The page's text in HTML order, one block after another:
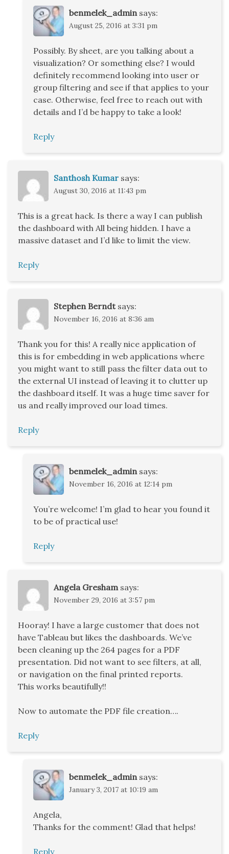
benmelek_admin says:
August 25, 2016 at 3:31 pm
Possibly. By sheet, are you talking about a
visualization? Or something else? I would
definitely recommend looking into user or
group filtering and see if that applies to your
case. Otherwise, feel free to reach out with
details and I’d be happy to take a look!
Reply
Santhosh Kumar says:
August 30, 2016 at 11:43 pm
This is a great hack. Is there a way I can publish
the dashboard with All being hidden. I have a
massive dataset and I’d like to limit the view.
Reply
Stephen Berndt says:
November 16, 2016 at 8:36 am
Thank you for this! A really nice application of
this is for embedding in web applications where
you might want to still pass the filter data out to
the external UI instead of leaving it to clutter up
the dashboard itself. It was a huge time saver for
us and really improved our load times.
Reply
benmelek_admin says:
November 16, 2016 at 12:14 pm
You’re welcome! I’m glad to hear you found it
to be of practical use!
Reply
Angela Gresham says:
November 29, 2016 at 3:57 pm
Hooray! I have a large customer that does not
have Tableau but likes the dashboards. We’ve
been cleaning up the 264 pages for a PDF
presentation. Did not want to see filters, at all,
or navigation on the final printed reports.
This works beautifully!!
Now to automate the PDF file creation….
Reply
benmelek_admin says:
January 3, 2017 at 10:19 am
Angela,
Thanks for the comment! Glad that helps!
Reply